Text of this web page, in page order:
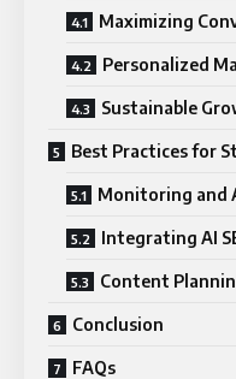
Maximizing
Personalized
Sustainable
Best Practices for
Monitoring and
Integrating AI
Content
Conclusion
FAQs